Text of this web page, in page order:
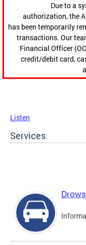
Due to a
authorization, the
has been temporarily
transactions. Our
Financial Officer
credit/debit card,
Listen
Services